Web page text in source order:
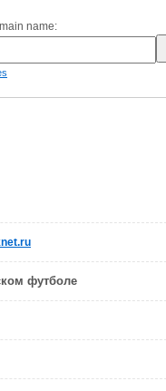
name:
футболе